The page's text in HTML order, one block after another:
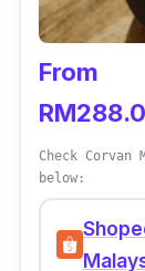
From
Check
below: